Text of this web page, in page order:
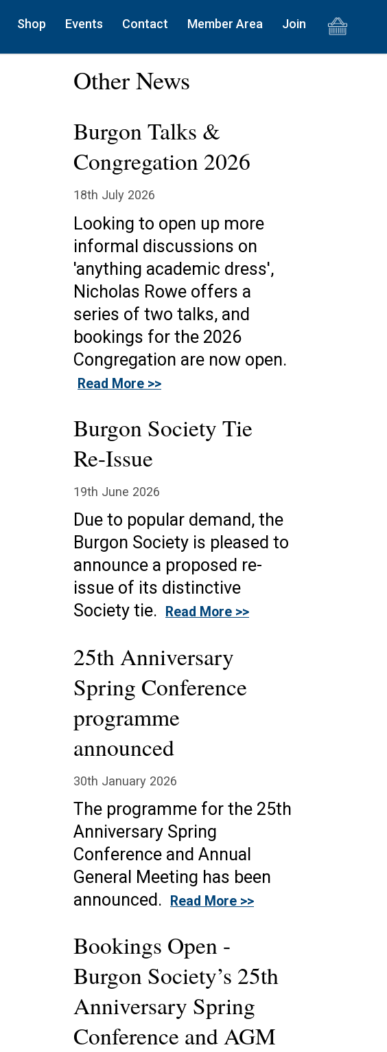
Shop Events Contact Member Area Join
Other News
Burgon Talks &
Congregation 2026
18th July 2026
Looking to open up more
informal discussions on
'anything academic dress',
Nicholas Rowe offers a
series of two talks, and
bookings for the 2026
Congregation are now open.
Read More >>
Burgon Society Tie
Re-Issue
19th June 2026
Due to popular demand, the
Burgon Society is pleased to
announce a proposed re-
issue of its distinctive
Society tie.
Read More >>
25th Anniversary
Spring Conference
programme
announced
30th January 2026
The programme for the 25th
Anniversary Spring
Conference and Annual
General Meeting has been
announced.
Read More >>
Bookings Open -
Burgon Society’s 25th
Anniversary Spring
Conference and AGM